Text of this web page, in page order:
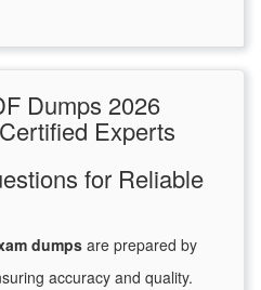
Dumps 2026
Experts
for Reliable
dumps are prepared by
accuracy and quality.